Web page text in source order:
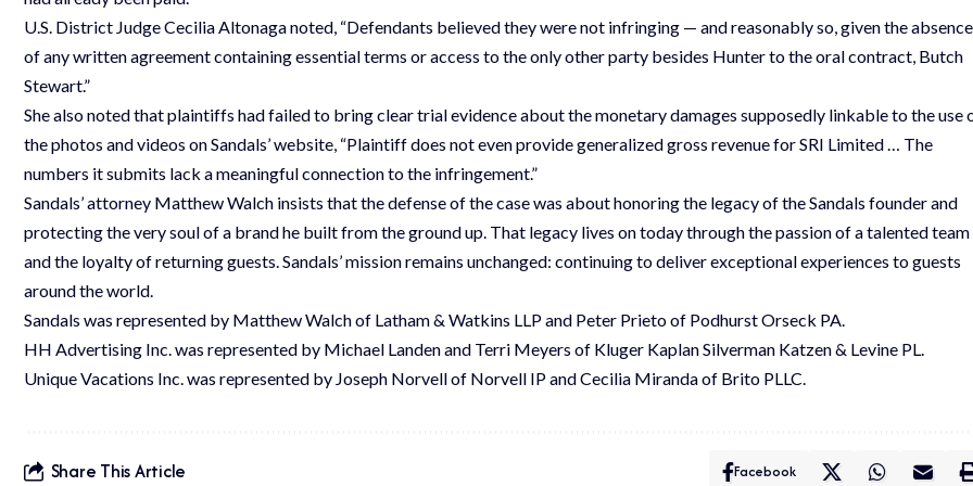
U.S. District Judge Cecilia Altonaga noted, “Defendants believed they were not infringing — and reasonably so, given the absence
of any written agreement containing essential terms or access to the only other party besides Hunter to the oral contract, Butch
Stewart.”
She also noted that plaintiffs had failed to bring clear trial evidence about the monetary damages supposedly linkable to the use
the photos and videos on Sandals’ website, “Plaintiff does not even provide generalized gross revenue for SRI Limited … The
numbers it submits lack a meaningful connection to the infringement.”
Sandals’ attorney Matthew Walch insists that the defense of the case was about honoring the legacy of the Sandals founder and
protecting the very soul of a brand he built from the ground up. That legacy lives on today through the passion of a talented team
and the loyalty of returning guests. Sandals’ mission remains unchanged: continuing to deliver exceptional experiences to guests
around the world.
Sandals was represented by Matthew Walch of Latham & Watkins LLP and Peter Prieto of Podhurst Orseck PA.
HH Advertising Inc. was represented by Michael Landen and Terri Meyers of Kluger Kaplan Silverman Katzen & Levine PL.
Unique Vacations Inc. was represented by Joseph Norvell of Norvell IP and Cecilia Miranda of Brito PLLC.
Share This Article Facebook